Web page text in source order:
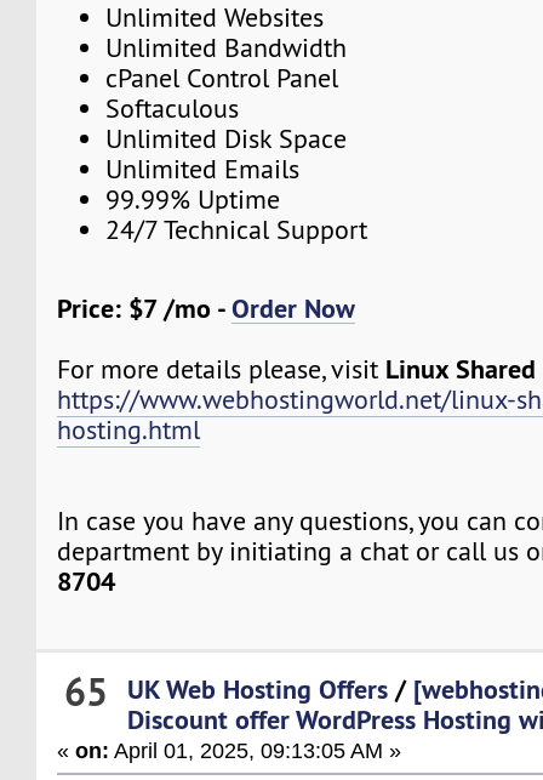
Unlimited Websites
Unlimited Bandwidth
cPanel Control Panel
Softaculous
Unlimited Disk Space
Unlimited Emails
99.99% Uptime
24/7 Technical Support
Price: $7 /mo -Order Now
For more details please, visit Linux
https://www.webhostingworld.net/linux-
hosting.html
In case you have any questions, you can
department by initiating a chat or call us
8704
65 UK Web Hosting Offers /
Discount offer WordPress Hosting
«on: April 01, 2025, 09:13:05 AM »